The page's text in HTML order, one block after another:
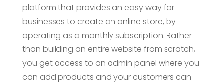
platform that provides an easy way for
businesses to create an online store, by
operating as a monthly subscription. Rather
than building an entire website from scratch,
you get access to an admin panel where you
can add products and your customers can